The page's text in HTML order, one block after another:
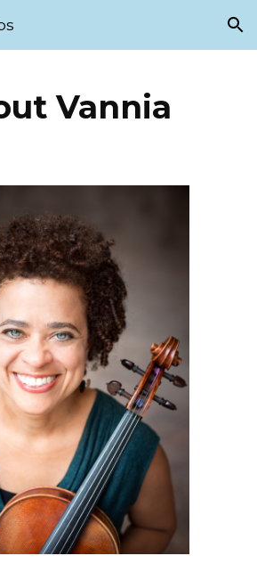
Skip to navigation
Vannia